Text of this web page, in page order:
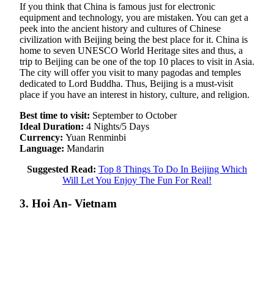
If you think that China is famous just for electronic
equipment and technology, you are mistaken. You can get a
peek into the ancient history and cultures of Chinese
civilization with Beijing being the best place for it. China is
home to seven UNESCO World Heritage sites and thus, a
trip to Beijing can be one of the top 10 places to visit in Asia.
The city will offer you visit to many pagodas and temples
dedicated to Lord Buddha. Thus, Beijing is a must-visit
place if you have an interest in history, culture, and religion.
Best time to visit: September to October
Ideal Duration: 4 Nights/5 Days
Currency: Yuan Renminbi
Language: Mandarin
Suggested Read: Top 8 Things To Do In Beijing Which
Will Let You Enjoy The Fun For Real!
3. Hoi An- Vietnam